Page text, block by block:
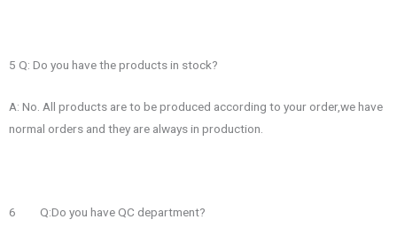
5 Q: Do you have the products in stock?
A: No. All products are to be produced according to your order,we have
normal orders and they are always in production.
6 Q:Do you have QC department?